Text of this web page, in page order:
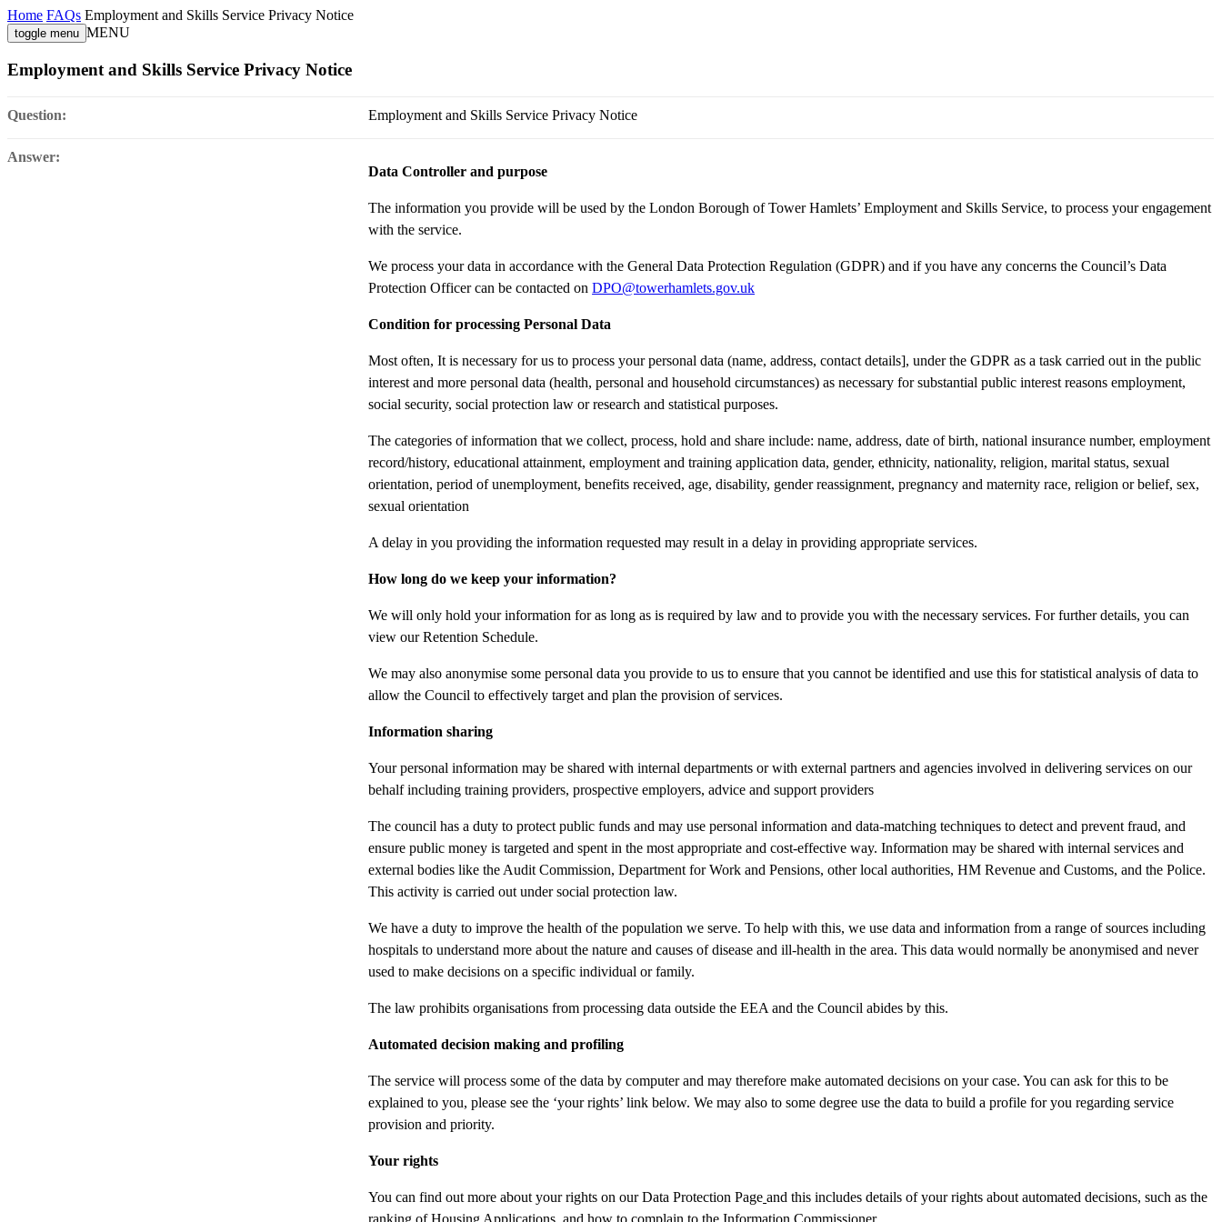
Home FAQs Employment and Skills Service Privacy Notice
toggle menu MENU
Employment and Skills Service Privacy Notice
Question: Employment and Skills Service Privacy Notice
Answer:
Data Controller and purpose
The information you provide will be used by the London Borough of Tower Hamlets’ Employment and Skills Service, to process your engagement
with the service.
We process your data in accordance with the General Data Protection Regulation (GDPR) and if you have any concerns the Council’s Data
Protection Officer can be contacted onDPO@towerhamlets.gov.uk
Condition for processing Personal Data
Most often, It is necessary for us to process your personal data (name, address, contact details], under the GDPR as a task carried out in the public
interest and more personal data (health, personal and household circumstances) as necessary for substantial public interest reasons employment,
social security, social protection law or research and statistical purposes.
The categories of information that we collect, process, hold and share include: name, address, date of birth, national insurance number, employment
record/history, educational attainment, employment and training application data, gender, ethnicity, nationality, religion, marital status, sexual
orientation, period of unemployment, benefits received, age, disability, gender reassignment, pregnancy and maternity race, religion or belief, sex,
sexual orientation
A delay in you providing the information requested may result in a delay in providing appropriate services.
How long do we keep your information?
We will only hold your information for as long as is required by law and to provide you with the necessary services. For further details, you can
view our Retention Schedule.
We may also anonymise some personal data you provide to us to ensure that you cannot be identified and use this for statistical analysis of data to
allow the Council to effectively target and plan the provision of services.
Information sharing
Your personal information may be shared with internal departments or with external partners and agencies involved in delivering services on our
behalf including training providers, prospective employers, advice and support providers
The council has a duty to protect public funds and may use personal information and data-matching techniques to detect and prevent fraud, and
ensure public money is targeted and spent in the most appropriate and cost-effective way. Information may be shared with internal services and
external bodies like the Audit Commission, Department for Work and Pensions, other local authorities, HM Revenue and Customs, and the Police.
This activity is carried out under social protection law.
We have a duty to improve the health of the population we serve. To help with this, we use data and information from a range of sources including
hospitals to understand more about the nature and causes of disease and ill-health in the area. This data would normally be anonymised and never
used to make decisions on a specific individual or family.
The law prohibits organisations from processing data outside the EEA and the Council abides by this.
Automated decision making and profiling
The service will process some of the data by computer and may therefore make automated decisions on your case. You can ask for this to be
explained to you, please see the ‘your rights’ link below. We may also to some degree use the data to build a profile for you regarding service
provision and priority.
Your rights
You can find out more about your rights on our Data Protection Page and this includes details of your rights about automated decisions, such as the